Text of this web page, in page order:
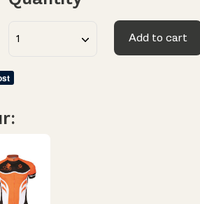
Add to cart